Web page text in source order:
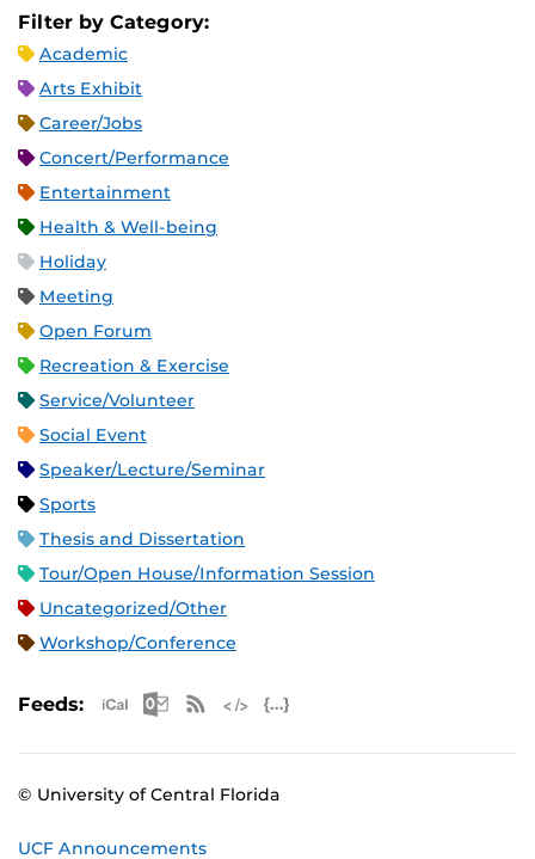
Filter by Category:
Academic
Arts Exhibit
Career/Jobs
Concert/Performance
Entertainment
Health & Well-being
Holiday
Meeting
Open Forum
Recreation & Exercise
Service/Volunteer
Social Event
Speaker/Lecture/Seminar
Sports
Thesis and Dissertation
Tour/Open House/Information Session
Uncategorized/Other
Workshop/Conference
Feeds: Apple iCal Feed (ICS)
Microsoft Outlook Feed (ICS)
RSS Feed
© University of Central Florida
UCF Announcements